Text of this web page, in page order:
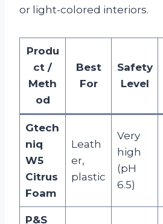
or light-colored interiors.
Produ
ct /
Meth
od
Best
For
Safety
Level
Gtech
niq
W5
Citrus
Foam
Leath
er,
plastic
Very
high
(pH
6.5)
P&S